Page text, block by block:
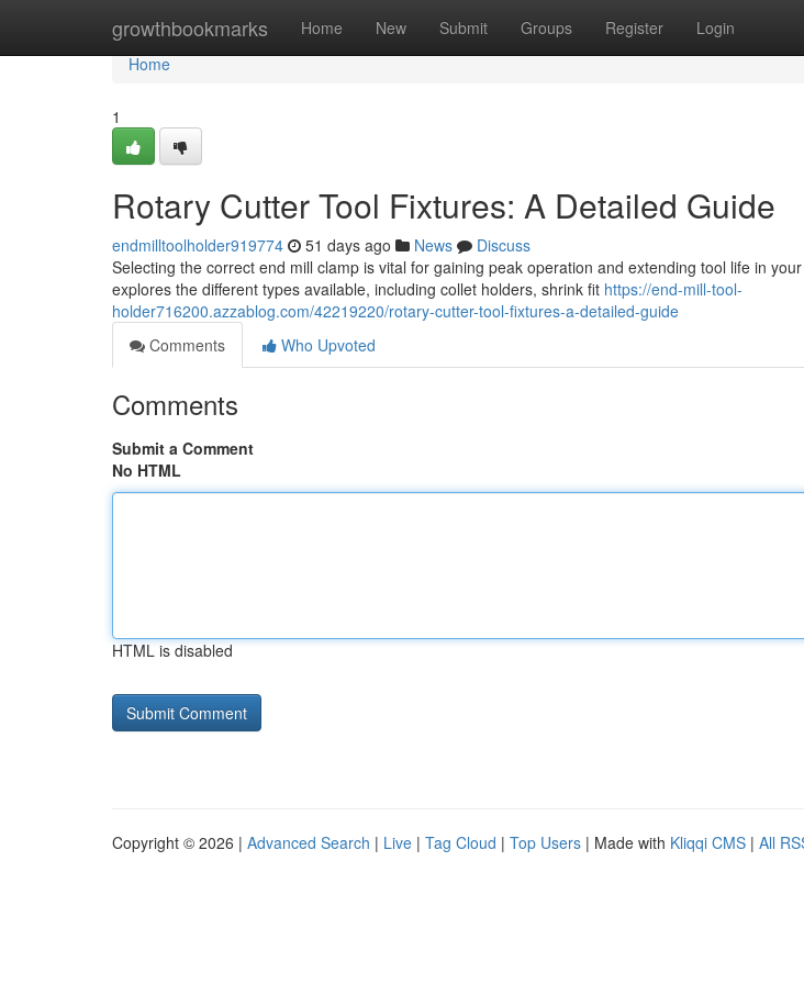
growthbookmarks Home New Submit Groups Register Login
Home
Home
1
Rotary Cutter Tool Fixtures: A Detailed Guide
endmilltoolholder919774 51 days ago News
Discuss
Selecting the correct end mill clamp is vital for gaining peak operation and extending tool life in
explores the different types available, including collet holders, shrink fit https://end-mill-tool-
holder716200.azzablog.com/42219220/rotary-cutter-tool-fixtures-a-detailed-guide
Comments
Who Upvoted
Comments
Submit a Comment
No HTML
HTML is disabled
Copyright © 2026 | Advanced Search | Live | Tag Cloud | Top Users | Made with Kliqqi CMS | All